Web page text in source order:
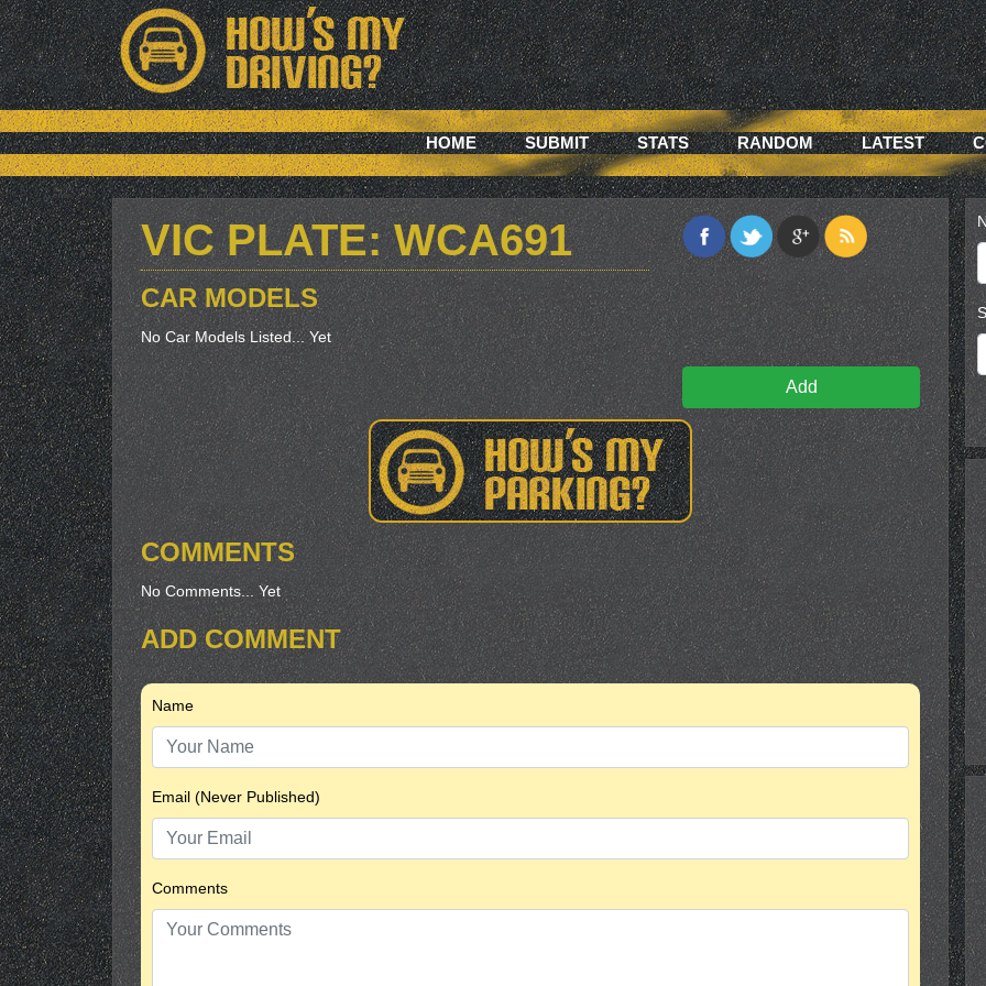
HOME SUBMIT STATS RANDOM LATEST
VIC PLATE: WCA691
CAR MODELS
No Car Models Listed... Yet
Add
COMMENTS
No Comments... Yet
ADD COMMENT
Name
Email (Never Published)
Comments